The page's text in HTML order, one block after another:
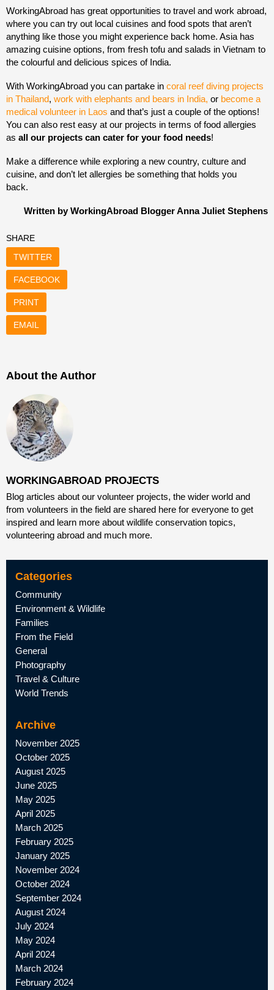
WorkingAbroad has great opportunities to travel and work abroad,
where you can try out local cuisines and food spots that aren’t
anything like those you might experience back home. Asia has
amazing cuisine options, from fresh tofu and salads in Vietnam to
the colourful and delicious spices of India.
With WorkingAbroad you can partake in coral reef diving projects
in Thailand, work with elephants and bears in India, or become a
medical volunteer in Laos and that’s just a couple of the options!
You can also rest easy at our projects in terms of food allergies
as all our projects can cater for your food needs!
Make a difference while exploring a new country, culture and
cuisine, and don’t let allergies be something that holds you
back.
Written by WorkingAbroad Blogger Anna Juliet Stephens
SHARE
TWITTER
FACEBOOK
PRINT
EMAIL
About the Author
WORKINGABROAD PROJECTS
Blog articles about our volunteer projects, the wider world and
from volunteers in the field are shared here for everyone to get
inspired and learn more about wildlife conservation topics,
volunteering abroad and much more.
Categories
Community
Environment & Wildlife
Families
From the Field
General
Photography
Travel & Culture
World Trends
Archive
November 2025
October 2025
August 2025
June 2025
May 2025
April 2025
March 2025
February 2025
January 2025
November 2024
October 2024
September 2024
August 2024
July 2024
May 2024
April 2024
March 2024
February 2024